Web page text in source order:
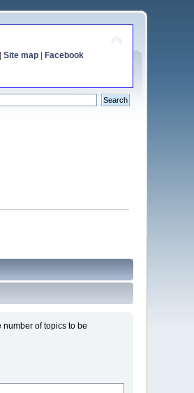
Site map| Facebook
of topics to be